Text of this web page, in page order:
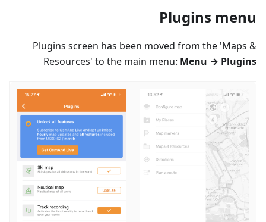
Plugins menu
Plugins screen has been moved from the 'Maps &
Resources' to the main menu: Menu → Plugins